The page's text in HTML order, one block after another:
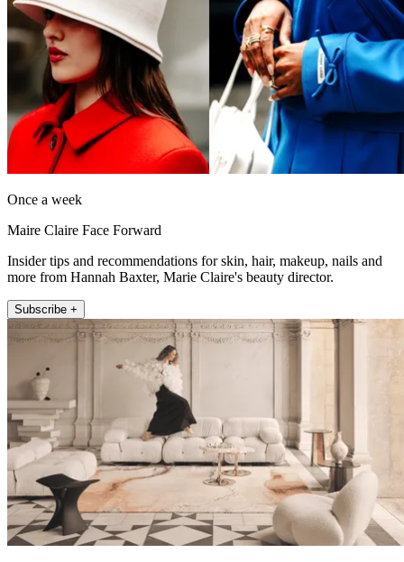
Once a week
Maire Claire Face Forward
Insider tips and recommendations for skin, hair, makeup, nails and
more from Hannah Baxter, Marie Claire's beauty director.
Subscribe +